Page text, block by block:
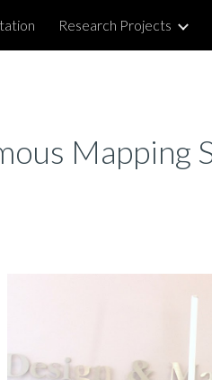
Skip to navigation
Research Projects
Mapping